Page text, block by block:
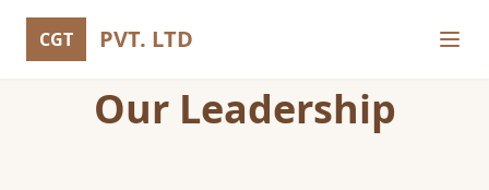
CGT PVT. LTD
Our Leadership